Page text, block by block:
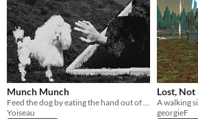
Munch Munch
Yoiseau
Lost,
georgieF